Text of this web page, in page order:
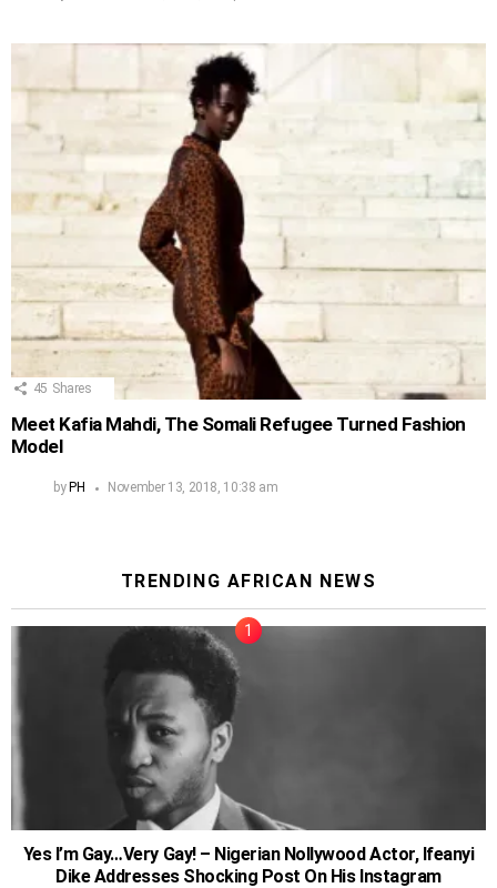
45 Shares
Meet Kafia Mahdi, The Somali Refugee Turned Fashion
Model
by PH November 13, 2018, 10:38 am
TRENDING AFRICAN NEWS
Yes I’m Gay…Very Gay! – Nigerian Nollywood Actor, Ifeanyi
Dike Addresses Shocking Post On His Instagram